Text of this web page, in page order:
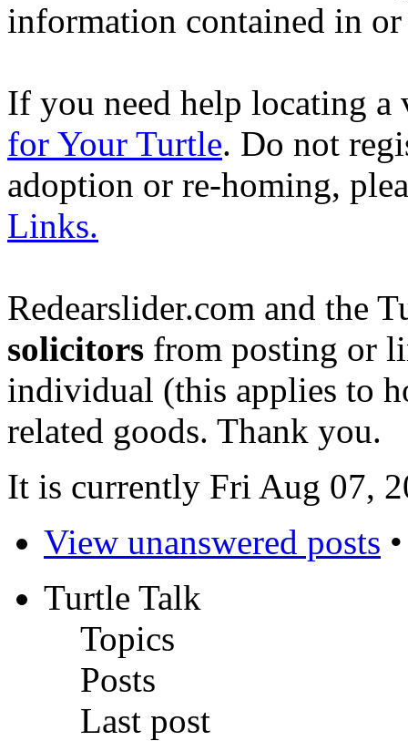
information contained in
If you need help locating a
for Your Turtle. Do not
adoption or re-homing,
Links.
Redearslider.com and the
solicitors from posting or
individual (this applies to
related goods. Thank you.
It is currently Fri Aug 07,
View unanswered posts
Turtle Talk
Topics
Posts
Last post